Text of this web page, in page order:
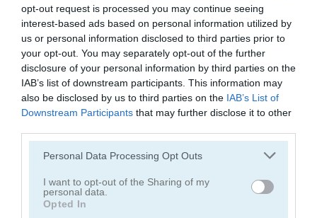
opt-out request is processed you may continue seeing
interest-based ads based on personal information utilized by
us or personal information disclosed to third parties prior to
your opt-out. You may separately opt-out of the further
disclosure of your personal information by third parties on the
IAB’s list of downstream participants. This information may
also be disclosed by us to third parties on the IAB’s List of
Downstream Participants that may further disclose it to other
Please note that this website/app uses one or more Google
not limited to your visit or usage behaviour. You may click to
grant or deny consent to Google and its third-party tags to
use your data for below specified purposes in below Google
Personal Data Processing Opt Outs
I want to opt-out of the Sharing of my
personal data.
Opted In
Hamsternikus Words of Wonders - WOW
Block Blast
4.6 4.4